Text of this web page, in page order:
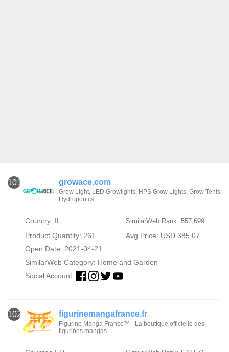
101 growace.com
Grow Light, LED Growlights, HPS Grow Lights, Grow Tents,
Hydroponics
Country: IL SimilarWeb Rank: 557,699
Product Quantity: 261
Avg Price: USD 385.07
Open Date: 2021-04-21
SimilarWeb Category: Home and Garden
Social Account:
102 figurinemangafrance.fr
Figurine Manga France™ - La boutique officielle des
figurines mangas